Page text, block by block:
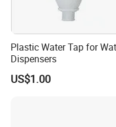
Plastic Water Tap for
Dispensers
US$1.00